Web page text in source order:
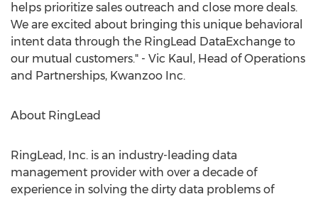
helps prioritize sales outreach and close more deals.
We are excited about bringing this unique behavioral
intent data through the RingLead DataExchange to
our mutual customers." - Vic Kaul , Head of Operations
and Partnerships, Kwanzoo Inc.
About RingLead
RingLead, Inc. is an industry-leading data
management provider with over a decade of
experience in solving the dirty data problems of